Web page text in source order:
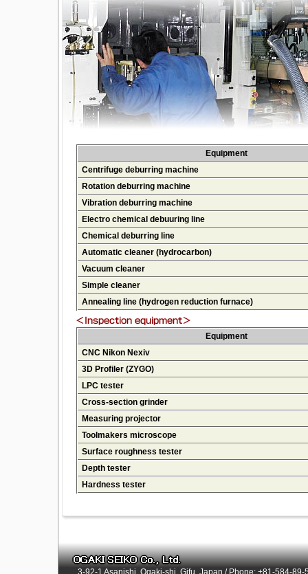
Equipment
Centrifuge deburring machine
Rotation deburring machine
Vibration deburring machine
Electro chemical debuuring line
Chemical deburring line
Automatic cleaner (hydrocarbon)
Vacuum cleaner
Simple cleaner
Annealing line (hydrogen reduction furnace)
Equipment
CNC Nikon Nexiv
3D Profiler (ZYGO)
LPC tester
Cross-section grinder
Measuring projector
Toolmakers microscope
Surface roughness tester
Depth tester
Hardness tester
3-92-1 Asanishi, Ogaki-shi, Gifu, Japan / Phone: +81-584-89-